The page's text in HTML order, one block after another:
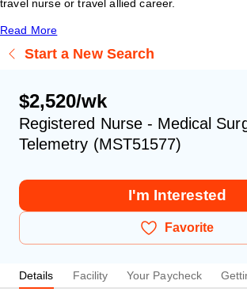
travel nurse or travel allied career.
Read More
Start a New Search
$2,520/wk
Registered Nurse - Medical
Telemetry (MST51577)
I'm Interested
Favorite
Details Facility Your Paycheck